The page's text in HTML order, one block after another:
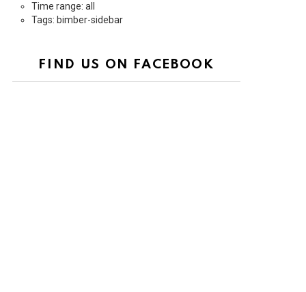
Time range: all
Tags: bimber-sidebar
FIND US ON FACEBOOK